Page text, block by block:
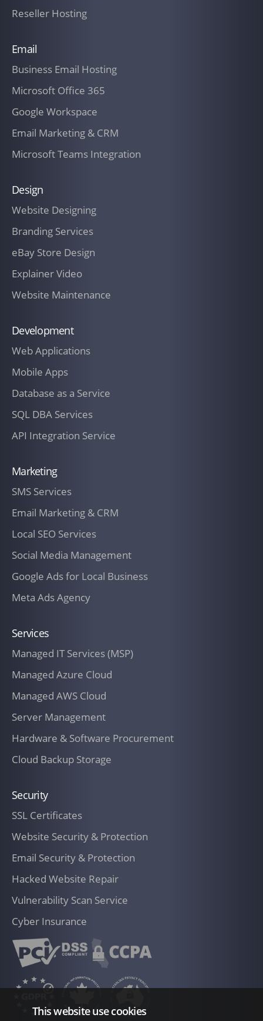
This website use cookies
Reseller Hosting
Email
Business Email Hosting
Microsoft Office 365
Google Workspace
Email Marketing & CRM
Microsoft Teams Integration
Design
Website Designing
Branding Services
eBay Store Design
Explainer Video
Website Maintenance
Development
Web Applications
Mobile Apps
Database as a Service
SQL DBA Services
API Integration Service
Marketing
SMS Services
Email Marketing & CRM
Local SEO Services
Social Media Management
Google Ads for Local Business
Meta Ads Agency
Services
Managed IT Services (MSP)
Managed Azure Cloud
Managed AWS Cloud
Server Management
Hardware & Software Procurement
Cloud Backup Storage
Security
SSL Certificates
Website Security & Protection
Email Security & Protection
Hacked Website Repair
Vulnerability Scan Service
Cyber Insurance